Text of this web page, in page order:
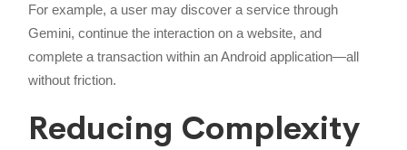
For example, a user may discover a service through
Gemini, continue the interaction on a website, and
complete a transaction within an Android application—all
without friction.
Reducing Complexity